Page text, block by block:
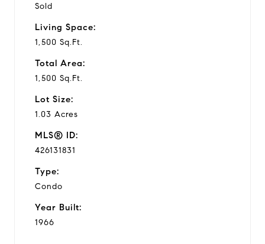
Sold
Living Space:
1,500 Sq.Ft.
Total Area:
1,500 Sq.Ft.
Lot Size:
1.03 Acres
MLS® ID:
426131831
Type:
Condo
Year Built:
1966